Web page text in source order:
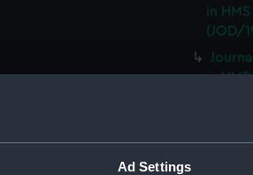
Ad Settings
in
(JOD/
in
1825.